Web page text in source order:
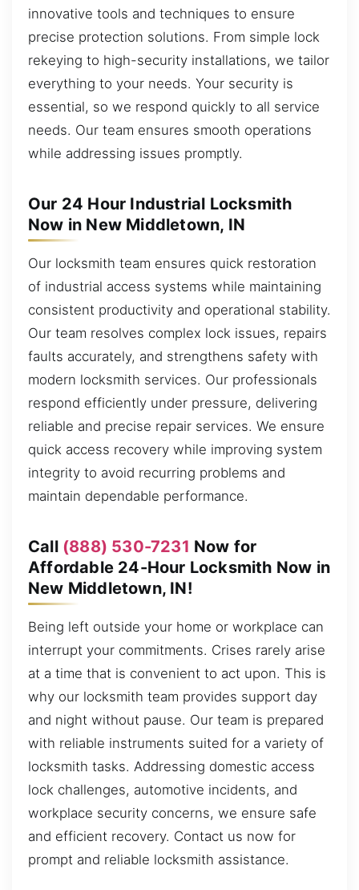
innovative tools and techniques to ensure
precise protection solutions. From simple lock
rekeying to high-security installations, we tailor
everything to your needs. Your security is
essential, so we respond quickly to all service
needs. Our team ensures smooth operations
while addressing issues promptly.
Our 24 Hour Industrial Locksmith
Now in New Middletown, IN
Our locksmith team ensures quick restoration
of industrial access systems while maintaining
consistent productivity and operational stability.
Our team resolves complex lock issues, repairs
faults accurately, and strengthens safety with
modern locksmith services. Our professionals
respond efficiently under pressure, delivering
reliable and precise repair services. We ensure
quick access recovery while improving system
integrity to avoid recurring problems and
maintain dependable performance.
Call (888) 530-7231 Now for
Affordable 24-Hour Locksmith Now in
New Middletown, IN!
Being left outside your home or workplace can
interrupt your commitments. Crises rarely arise
at a time that is convenient to act upon. This is
why our locksmith team provides support day
and night without pause. Our team is prepared
with reliable instruments suited for a variety of
locksmith tasks. Addressing domestic access
lock challenges, automotive incidents, and
workplace security concerns, we ensure safe
and efficient recovery. Contact us now for
prompt and reliable locksmith assistance.